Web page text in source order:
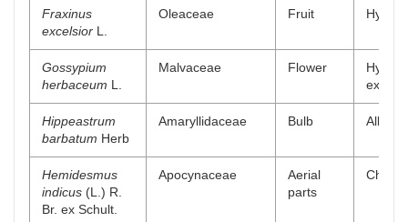
Fraxinus
excelsior L.
Oleaceae Fruit Hydro
Gossypium
herbaceum L.
Malvaceae Flower
Hippeastrum
barbatum Herb
Amaryllidaceae Bulb
Hemidesmus
indicus (L.) R.
Br. ex Schult.
Apocynaceae
Aerial
parts